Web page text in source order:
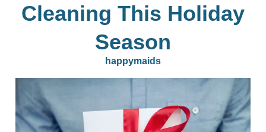
Cleaning This Holiday
Season
happymaids